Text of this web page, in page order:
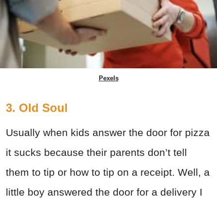
Pexels
3. Old Soul
Usually when kids answer the door for pizza
it sucks because their parents don’t tell
them to tip or how to tip on a receipt. Well, a
little boy answered the door for a delivery I